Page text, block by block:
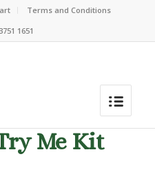
Terms and Conditions
1651
Me Kit